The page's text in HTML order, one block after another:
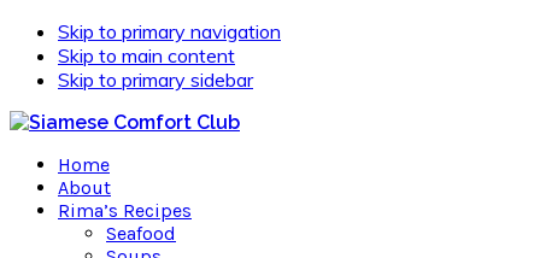
Skip to primary navigation
Skip to main content
Skip to primary sidebar
Home
About
Rima’s Recipes
Seafood